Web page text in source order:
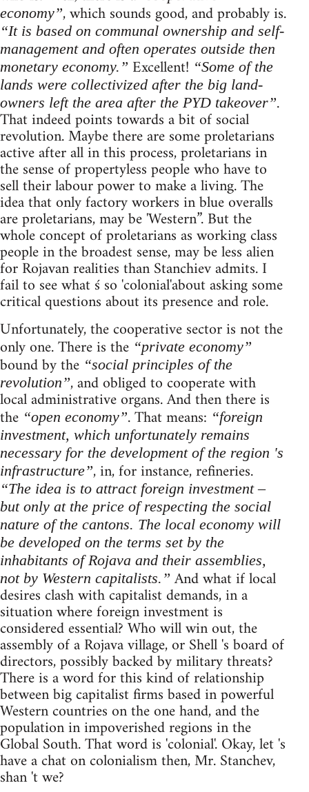
economy”, which sounds good, and probably is.
“It is based on communal ownership and self-
management and often operates outside then
monetary economy.” Excellent! “Some of the
lands were collectivized after the big land-
owners left the area after the PYD takeover”.
That indeed points towards a bit of social
revolution. Maybe there are some proletarians
active after all in this process, proletarians in
the sense of propertyless people who have to
sell their labour power to make a living. The
idea that only factory workers in blue overalls
are proletarians, may be 'Western”. But the
whole concept of proletarians as working class
people in the broadest sense, may be less alien
for Rojavan realities than Stanchiev admits. I
fail to see what ś so 'colonial'about asking some
critical questions about its presence and role.
Unfortunately, the cooperative sector is not the
only one. There is the “private economy”
bound by the “social principles of the
revolution”, and obliged to cooperate with
local administrative organs. And then there is
the “open economy”. That means: “foreign
investment, which unfortunately remains
necessary for the development of the region 's
infrastructure”, in, for instance, refineries.
“The idea is to attract foreign investment –
but only at the price of respecting the social
nature of the cantons. The local economy will
be developed on the terms set by the
inhabitants of Rojava and their assemblies,
not by Western capitalists.” And what if local
desires clash with capitalist demands, in a
situation where foreign investment is
considered essential? Who will win out, the
assembly of a Rojava village, or Shell 's board of
directors, possibly backed by military threats?
There is a word for this kind of relationship
between big capitalist firms based in powerful
Western countries on the one hand, and the
population in impoverished regions in the
Global South. That word is 'colonial'. Okay, let 's
have a chat on colonialism then, Mr. Stanchev,
shan 't we?